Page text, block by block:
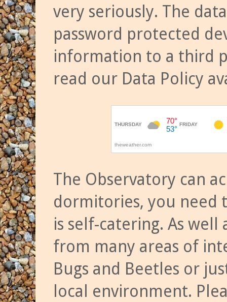
very seriously. The
password protected
information to a third
read our Data Policy
The Observatory can
dormitories, you need
is self-catering. As
from many areas of
Bugs and Beetles or
local environment.